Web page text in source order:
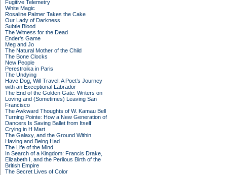
Fugitive Telemetry
White Magic
Rosaline Palmer Takes the Cake
Our Lady of Darkness
Subtle Blood
The Witness for the Dead
Ender's Game
Meg and Jo
The Natural Mother of the Child
The Bone Clocks
New People
Perestroika in Paris
The Undying
Have Dog, Will Travel: A Poet’s Journey
with an Exceptional Labrador
The End of the Golden Gate: Writers on
Loving and (Sometimes) Leaving San
Francisco
The Awkward Thoughts of W. Kamau Bell
Turning Pointe: How a New Generation of
Dancers Is Saving Ballet from Itself
Crying in H Mart
The Galaxy, and the Ground Within
Having and Being Had
The Life of the Mind
In Search of a Kingdom: Francis Drake,
Elizabeth I, and the Perilous Birth of the
British Empire
The Secret Lives of Color